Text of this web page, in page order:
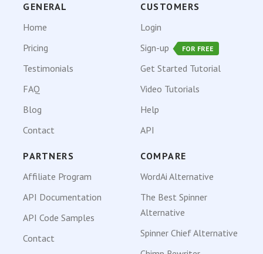
GENERAL
Home
Pricing
Testimonials
FAQ
Blog
Contact
CUSTOMERS
Login
Sign-up
FOR FREE
Get Started Tutorial
Video Tutorials
Help
API
PARTNERS
Affiliate Program
API Documentation
API Code Samples
Contact
COMPARE
WordAi Alternative
The Best Spinner
Alternative
Spinner Chief Alternative